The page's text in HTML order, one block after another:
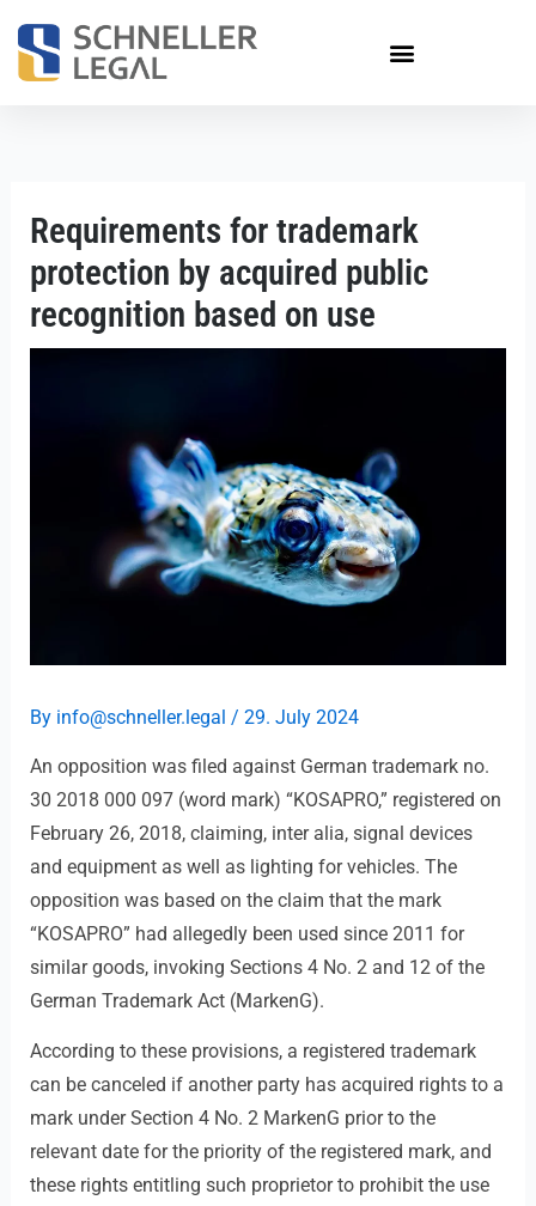
content
Requirements for trademark
protection by acquired public
recognition based on use
By info@schneller.legal / 29. July 2024
An opposition was filed against German trademark no.
30 2018 000 097 (word mark) “KOSAPRO,” registered on
February 26, 2018, claiming, inter alia, signal devices
and equipment as well as lighting for vehicles. The
opposition was based on the claim that the mark
“KOSAPRO” had allegedly been used since 2011 for
similar goods, invoking Sections 4 No. 2 and 12 of the
German Trademark Act (MarkenG).
According to these provisions, a registered trademark
can be canceled if another party has acquired rights to a
mark under Section 4 No. 2 MarkenG prior to the
relevant date for the priority of the registered mark, and
these rights entitling such proprietor to prohibit the use